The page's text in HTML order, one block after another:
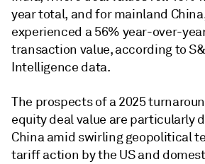
year total, and for mainland
experienced a 56% year-over-
transaction value, according to
Intelligence data.
The prospects of a 2025
equity deal value are particularly
China amid swirling geopolitical
tariff action by the US and